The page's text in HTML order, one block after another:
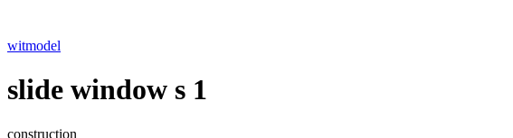
witmodel
slide window s 1
construction